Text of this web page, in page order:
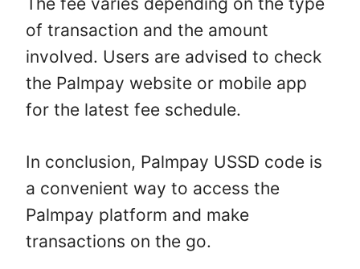
of transaction and the amount
involved. Users are advised to check
the Palmpay website or mobile app
for the latest fee schedule.
In conclusion, Palmpay USSD code is
a convenient way to access the
Palmpay platform and make
transactions on the go.